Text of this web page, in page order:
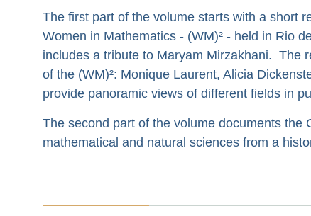
The first part of the volume starts with a short
Women in Mathematics - (WM)² - held in Rio
includes a tribute to Maryam Mirzakhani. The
of the (WM)²: Monique Laurent, Alicia
provide panoramic views of different fields in
The second part of the volume documents the
mathematical and natural sciences from a